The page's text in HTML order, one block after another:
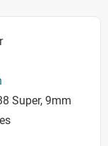
Super, 9mm